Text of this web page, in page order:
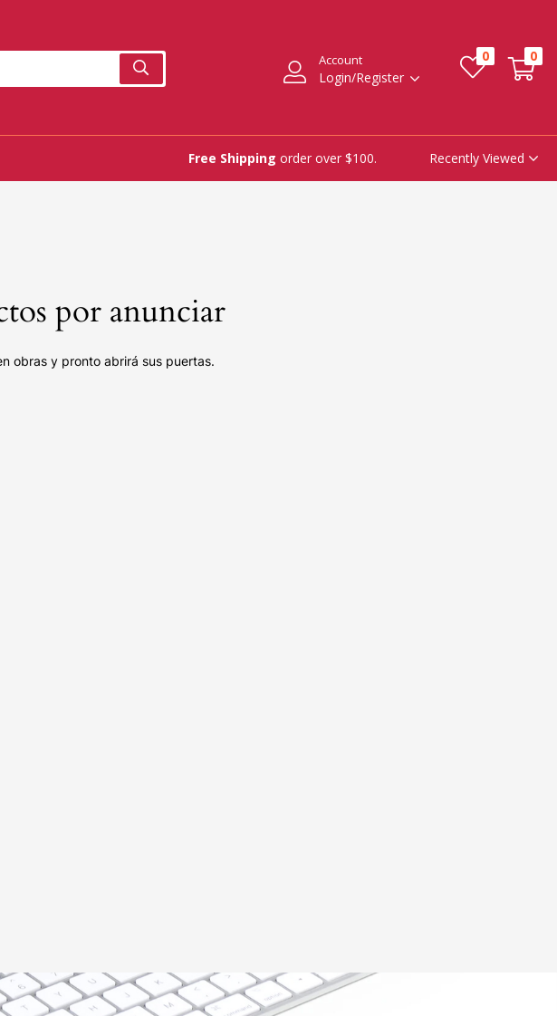
Account
Login/Register
0 0
Free Shipping order over $100. Recently Viewed
por anunciar
obras y pronto abrirá sus puertas.